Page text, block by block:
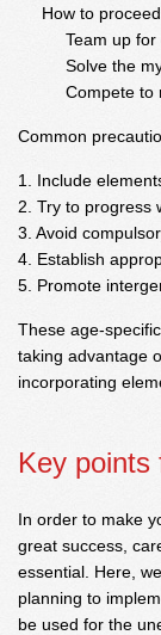
How to
Team up
Solve the
Compete to
Common
Include
Try to progress
Avoid
Establish
Promote
These age-
taking advantage
incorporating
Key points
In order to make
great success,
essential. Here,
planning to
be used for the